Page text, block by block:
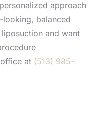
approach
looking, balanced
and want
at (513) 985-